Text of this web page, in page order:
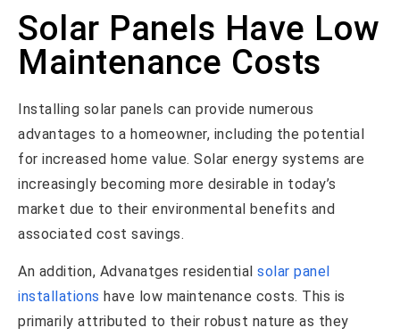
Solar Panels Have Low
Maintenance Costs
Installing solar panels can provide numerous
advantages to a homeowner, including the potential
for increased home value. Solar energy systems are
increasingly becoming more desirable in today’s
market due to their environmental benefits and
associated cost savings.
An addition, Advanatges residential solar panel
installations have low maintenance costs. This is
primarily attributed to their robust nature as they